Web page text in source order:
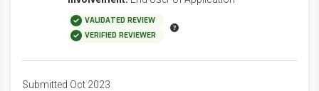
VALIDATED REVIEW
VERIFIED REVIEWER
Submitted Oct 2023